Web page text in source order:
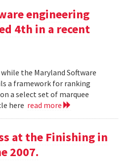
engineering
4th in a recent
the Maryland Software
a framework for ranking
a select set of marquee
here read more
at the Finishing in
2007.